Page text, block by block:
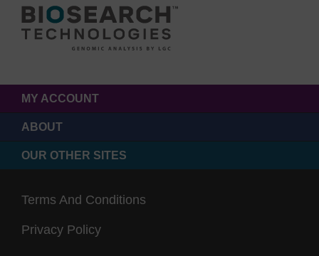
MY ACCOUNT
ABOUT
OUR OTHER SITES
Terms And Conditions
Privacy Policy